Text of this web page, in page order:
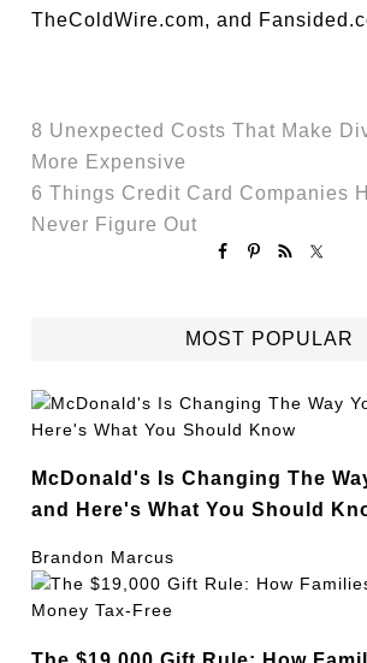
TheColdWire.com, and
8 Unexpected Costs That Make
More Expensive
6 Things Credit Card Companies
Never Figure Out
MOST POPULAR
McDonald's Is Changing The
and Here's What You Should
Brandon Marcus